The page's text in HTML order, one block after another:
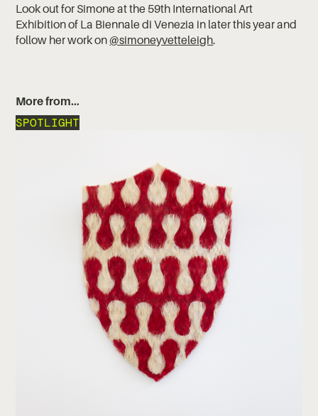
Look out for Simone at the 59th International Art
Exhibition of La Biennale di Venezia in later this year and
follow her work on @simoneyvetteleigh.
More from…
SPOTLIGHT